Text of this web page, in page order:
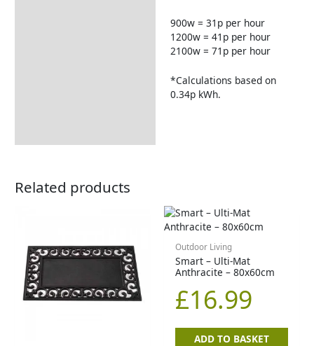
900w = 31p per hour
1200w = 41p per hour
2100w = 71p per hour
*Calculations based on
0.34p kWh.
Related products
Outdoor Living
Smart – Ulti-Mat
Anthracite – 80x60cm
£16.99
ADD TO BASKET